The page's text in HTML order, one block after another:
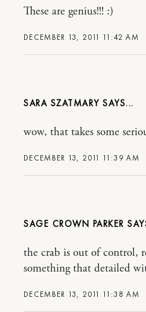
DECEMBER 13, 2011 11:42 AM
These are genius!!! :)
SARA SZATMARY
DECEMBER 13, 2011 11:39 AM
wow, that takes some
SAGE CROWN PARKER
DECEMBER 13, 2011 11:38 AM
the crab is out of control,
something that detailed